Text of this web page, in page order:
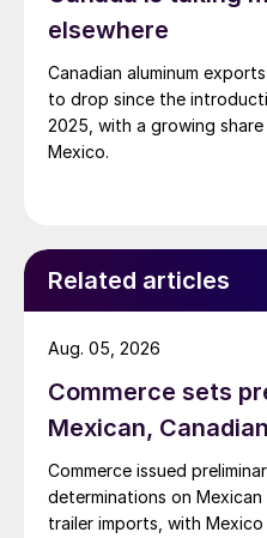
elsewhere
Canadian aluminum
to drop since the
2025, with a growing
Mexico.
Related articles
Commerce sets
Mexican,
Commerce issued
determinations on
trailer imports, with
Aug. 05, 2026